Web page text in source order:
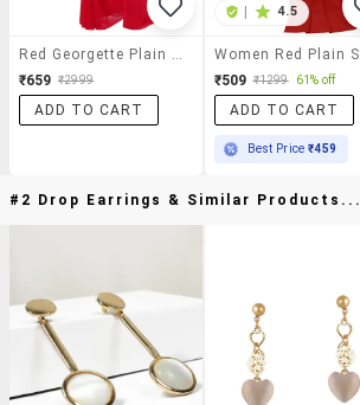
₹659 ₹2999
ADD TO CART
4.5
₹509 ₹1299 61% off
ADD TO CART
Best Price₹459
#2 Drop Earrings & Similar Products...